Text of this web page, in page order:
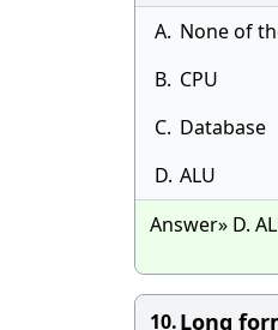
A. None of
B. CPU
C. Database
D. ALU
Answer» D.
10.Long form